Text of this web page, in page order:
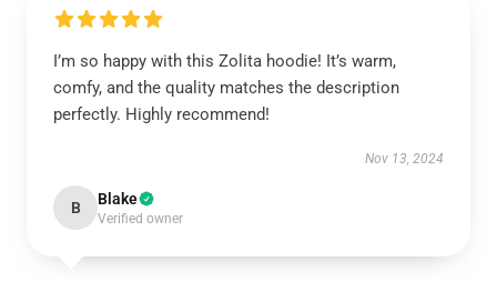
I’m so happy with this Zolita hoodie! It’s warm,
comfy, and the quality matches the description
perfectly. Highly recommend!
Nov 13, 2024
B Blake
Verified owner